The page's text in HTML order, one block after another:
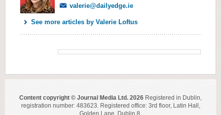
valerie@dailyedge.ie
See more articles by Valerie Loftus
Content copyright © Journal Media Ltd. 2026 Registered in Dublin,
registration number: 483623. Registered office: 3rd floor, Latin Hall,
Golden Lane, Dublin 8.